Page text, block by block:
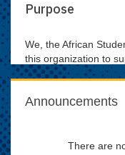
Purpose
We, the African
this organization to
to promote
Announcements
There are